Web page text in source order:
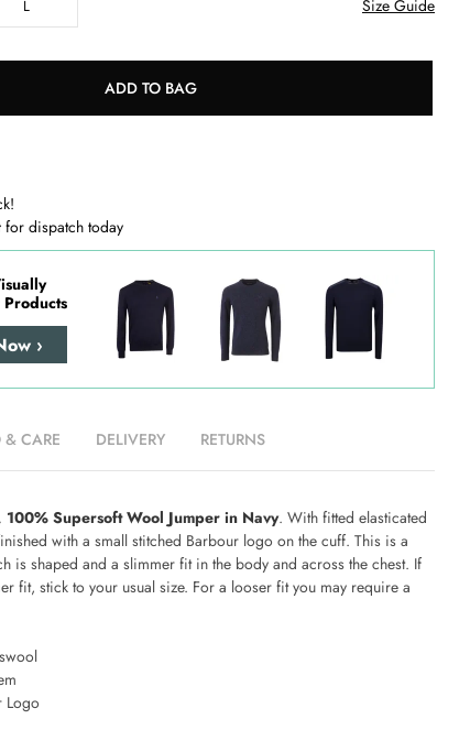
L Size Guide
ADD TO BAG
for dispatch today
›
& CARE DELIVERY RETURNS
100% Supersoft Wool Jumper in Navy. With fitted elasticated
with a small stitched Barbour logo on the cuff. This is a
is shaped and a slimmer fit in the body and across the chest. If
fit, stick to your usual size. For a looser fit you may require a
Logo